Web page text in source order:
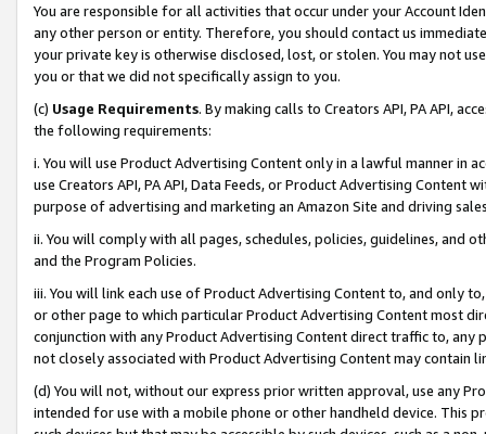
You are responsible for all activities that occur under your Account
any other person or entity. Therefore, you should contact us
your private key is otherwise disclosed, lost, or stolen. You may not
you or that we did not specifically assign to you.
(c) Usage Requirements. By making calls to Creators API, PA API,
the following requirements:
i. You will use Product Advertising Content only in a lawful manner in
use Creators API, PA API, Data Feeds, or Product Advertising
purpose of advertising and marketing an Amazon Site and driving
ii. You will comply with all pages, schedules, policies, guidelines, and
and the Program Policies.
iii. You will link each use of Product Advertising Content to, and only
or other page to which particular Product Advertising Content most
conjunction with any Product Advertising Content direct traffic to,
not closely associated with Product Advertising Content may contain
(d) You will not, without our express prior written approval, use any
intended for use with a mobile phone or other handheld device. This